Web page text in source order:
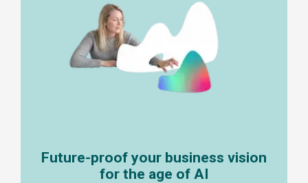
Future-proof your business vision
for the age of AI